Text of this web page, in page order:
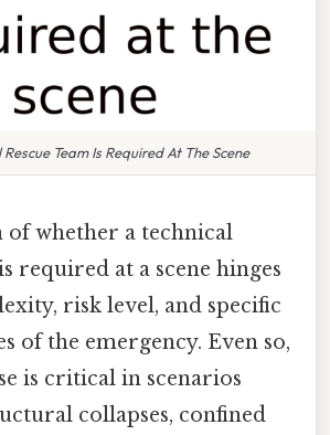
Team Is Required At The Scene
of whether a technical
required at a scene hinges
risk level, and specific
of the emergency. Even so,
is critical in scenarios
collapses, confined